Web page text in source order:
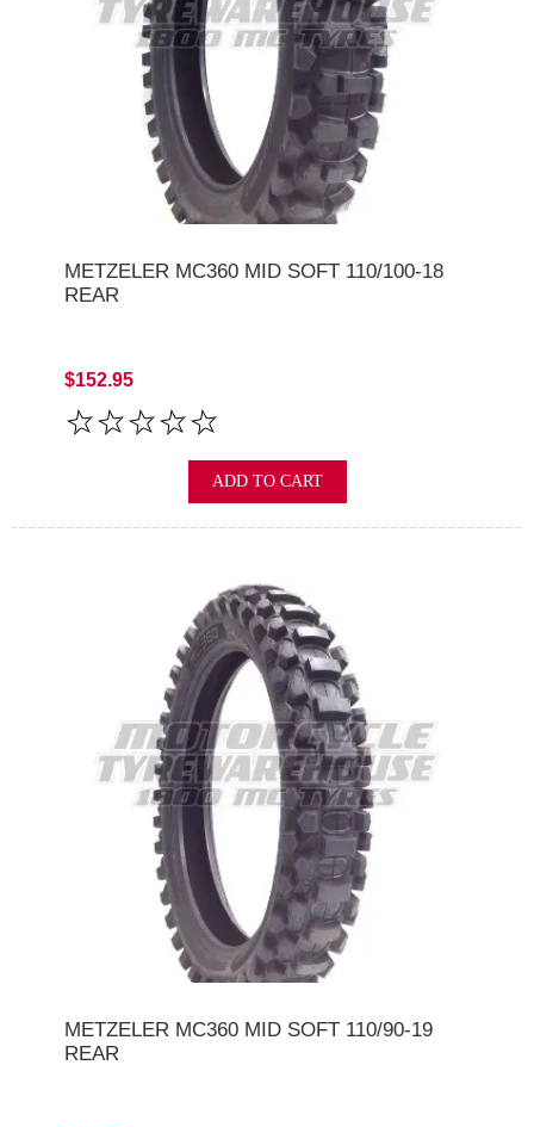
METZELER MC360 MID SOFT 110/100-18
REAR
$152.95
ADD TO CART
METZELER MC360 MID SOFT 110/90-19
REAR